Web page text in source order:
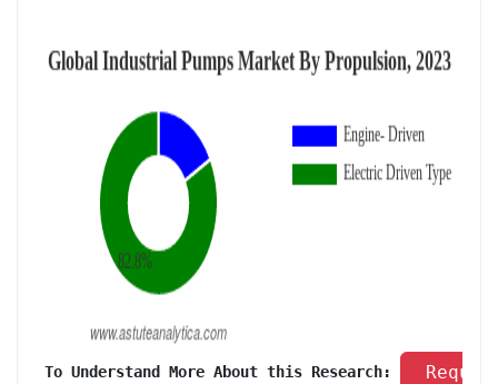
To Understand More About this Research: